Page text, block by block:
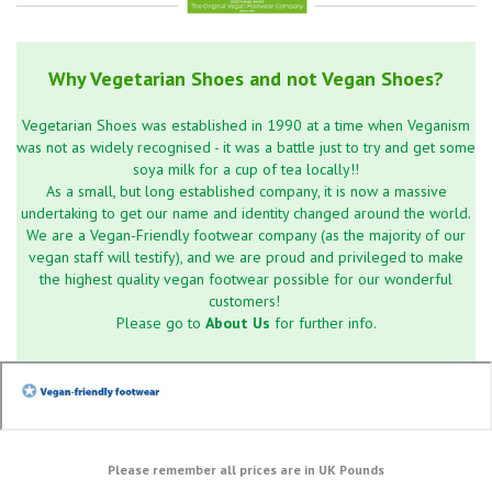
Why Vegetarian Shoes and not Vegan Shoes?
Vegetarian Shoes was established in 1990 at a time when Veganism
was not as widely recognised - it was a battle just to try and get some
soya milk for a cup of tea locally!!
As a small, but long established company, it is now a massive
undertaking to get our name and identity changed around the world.
We are a Vegan-Friendly footwear company (as the majority of our
vegan staff will testify), and we are proud and privileged to make
the highest quality vegan footwear possible for our wonderful
customers!
Please go to About Us for further info.
Please remember all prices are in UK Pounds